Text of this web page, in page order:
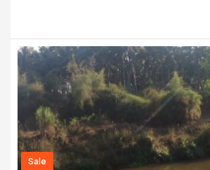
Sale